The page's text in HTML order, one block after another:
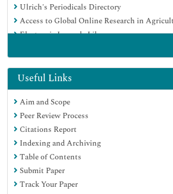
Ulrich's Periodicals Directory
Access to Global Online Research in
Electronic Journals Library
Hamdard University
EBSCO A-Z
OCLC- WorldCat
SWB online catalog
Virtual Library of Biology (vifabio)
Publons
MIAR
Geneva Foundation for Medical Education
Euro Pub
Google Scholar
Useful Links
Aim and Scope
Peer Review Process
Citations Report
Indexing and Archiving
Table of Contents
Submit Paper
Track Your Paper